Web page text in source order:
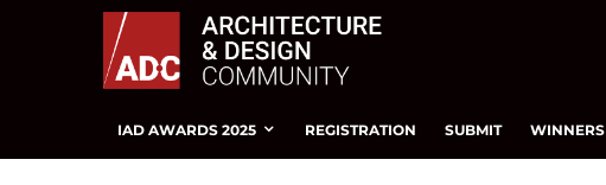
IAD AWARDS 2025 REGISTRATION SUBMIT WINNERS